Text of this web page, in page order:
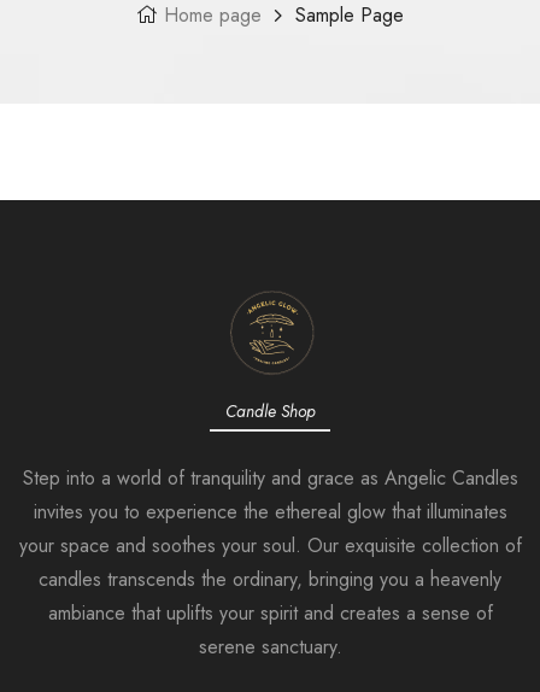
Home page Sample Page
Candle Shop
Step into a world of tranquility and grace as Angelic Candles
invites you to experience the ethereal glow that illuminates
your space and soothes your soul. Our exquisite collection of
candles transcends the ordinary, bringing you a heavenly
ambiance that uplifts your spirit and creates a sense of
serene sanctuary.